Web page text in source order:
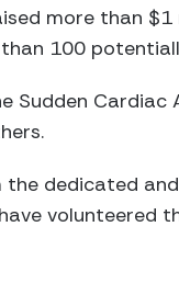
more than
100
Sudden
dedicated
volunteered